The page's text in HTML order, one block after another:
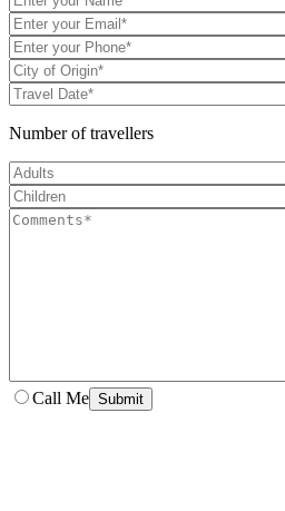
Number of travellers
Call Me